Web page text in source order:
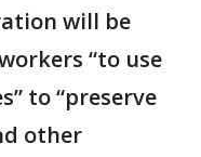
will be
“to use
to “preserve
other